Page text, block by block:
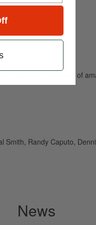
caters to the needs of
Smith, Randy Caputo,
News